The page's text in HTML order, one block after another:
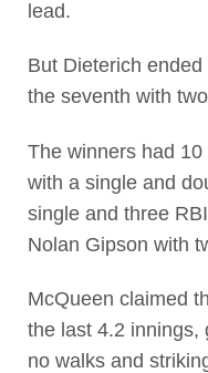
lead.
But Dieterich
the seventh with
The winners had
with a single and
single and three
Nolan Gipson with
McQueen claimed
the last 4.2 innings,
no walks and